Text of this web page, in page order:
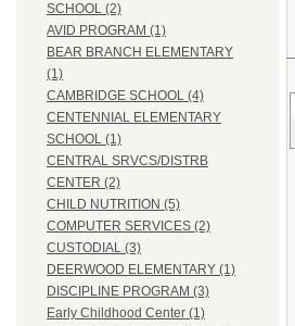
SCHOOL (2)
AVID PROGRAM (1)
BEAR BRANCH ELEMENTARY
(1)
CAMBRIDGE SCHOOL (4)
CENTENNIAL ELEMENTARY
SCHOOL (1)
CENTRAL SRVCS/DISTRB
CENTER (2)
CHILD NUTRITION (5)
COMPUTER SERVICES (2)
CUSTODIAL (3)
DEERWOOD ELEMENTARY (1)
DISCIPLINE PROGRAM (3)
Early Childhood Center (1)